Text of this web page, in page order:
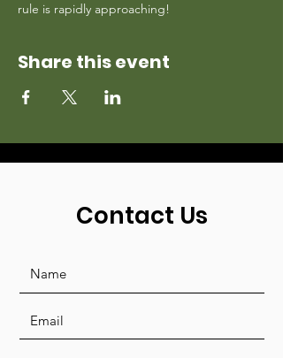
rule is rapidly approaching!
Share this event
Contact Us